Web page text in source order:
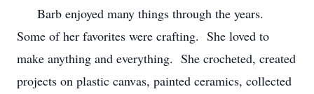
Barb enjoyed many things through the years.
Some of her favorites were crafting. She loved to
make anything and everything. She crocheted, created
projects on plastic canvas, painted ceramics, collected